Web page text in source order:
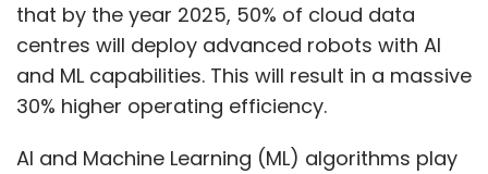
that by the year 2025, 50% of cloud data
centres will deploy advanced robots with AI
and ML capabilities. This will result in a massive
30% higher operating efficiency.
AI and Machine Learning (ML) algorithms play